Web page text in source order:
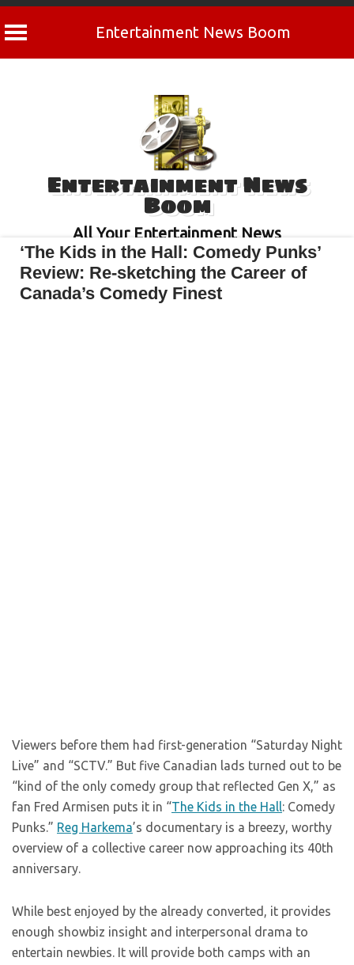
Entertainment News Boom
Entertainment News
Boom
All Your Entertainment News
‘The Kids in the Hall: Comedy Punks’
Review: Re-sketching the Career of
Canada’s Comedy Finest
Viewers before them had first-generation “Saturday Night
Live” and “SCTV.” But five Canadian lads turned out to be
“kind of the only comedy group that reflected Gen X,” as
fan Fred Armisen puts it in “The Kids in the Hall: Comedy
Punks.” Reg Harkema’s documentary is a breezy, worthy
overview of a collective career now approaching its 40th
anniversary.
While best enjoyed by the already converted, it provides
enough showbiz insight and interpersonal drama to
entertain newbies. It will provide both camps with an